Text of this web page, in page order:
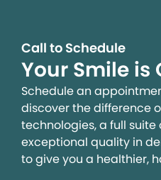
Call to Schedule
Your Smile is
Schedule an
discover the difference
technologies, a full suite
exceptional quality in
to give you a healthier,